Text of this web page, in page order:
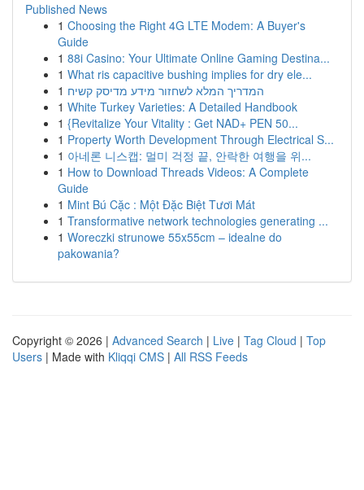
Published News
1 Choosing the Right 4G LTE Modem: A Buyer's
Guide
1 88i Casino: Your Ultimate Online Gaming Destina...
1 What ris capacitive bushing implies for dry ele...
1 המדריך המלא לשחזור מידע מדיסק קשיח
1 White Turkey Varieties: A Detailed Handbook
1 {Revitalize Your Vitality : Get NAD+ PEN 50...
1 Property Worth Development Through Electrical S...
1 아네론 니스캡: 멀미 걱정 끝, 안락한 여행을 위...
1 How to Download Threads Videos: A Complete
Guide
1 Mint Bú Cặc : Một Đặc Biệt Tươi Mát
1 Transformative network technologies generating ...
1 Woreczki strunowe 55x55cm – idealne do
pakowania?
Copyright © 2026 | Advanced Search | Live | Tag Cloud | Top
Users | Made with Kliqqi CMS | All RSS Feeds